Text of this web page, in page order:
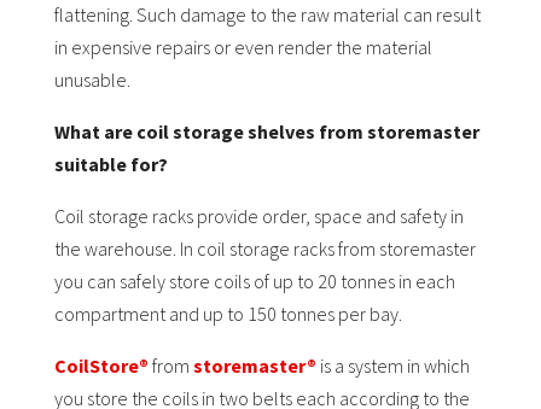
flattening. Such damage to the raw material can result
in expensive repairs or even render the material
unusable.
What are coil storage shelves from storemaster
suitable for?
Coil storage racks provide order, space and safety in
the warehouse. In coil storage racks from storemaster
you can safely store coils of up to 20 tonnes in each
compartment and up to 150 tonnes per bay.
CoilStore® from storemaster® is a system in which
you store the coils in two belts each according to the